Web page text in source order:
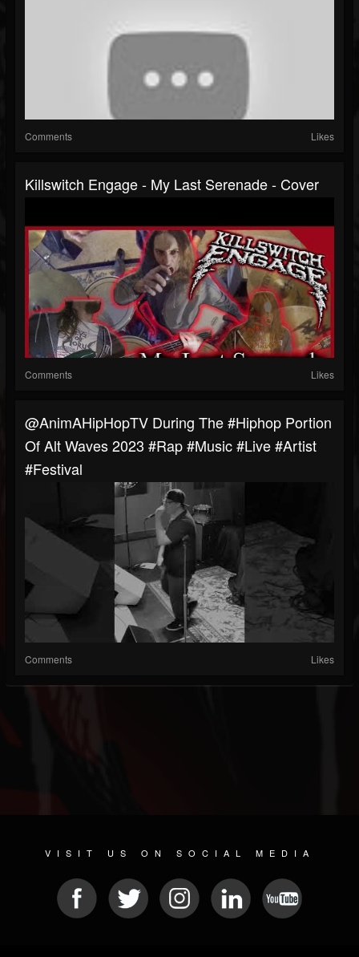
Comments Likes
Killswitch Engage - My Last Serenade - Cover
Comments Likes
@AnimAHipHopTV During The #hiphop Portion
Of Alt Waves 2023 #rap #music #live #artist
#festival
Comments Likes
VISIT US ON SOCIAL MEDIA